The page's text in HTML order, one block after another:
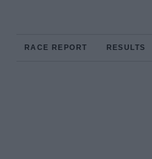
RACE REPORT RESULTS